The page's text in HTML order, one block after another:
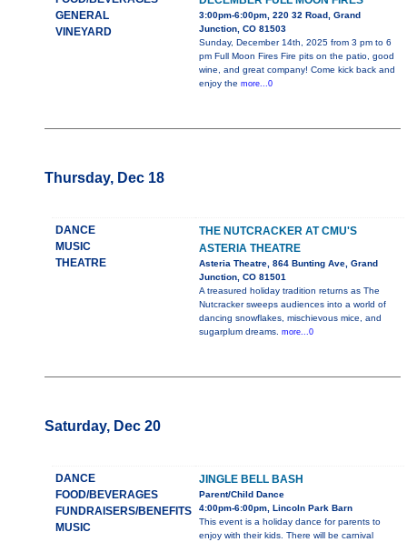
GENERAL
VINEYARD
3:00pm-6:00pm, 220 32 Road, Grand
Junction, CO 81503
Sunday, December 14th, 2025 from 3 pm to 6
pm Full Moon Fires Fire pits on the patio, good
wine, and great company! Come kick back and
enjoy the more...0
Thursday, Dec 18
DANCE
MUSIC
THEATRE
THE NUTCRACKER AT CMU'S
ASTERIA THEATRE
Asteria Theatre, 864 Bunting Ave, Grand
Junction, CO 81501
A treasured holiday tradition returns as The
Nutcracker sweeps audiences into a world of
dancing snowflakes, mischievous mice, and
sugarplum dreams. more...0
Saturday, Dec 20
DANCE
FOOD/BEVERAGES
FUNDRAISERS/BENEFITS
MUSIC
JINGLE BELL BASH
Parent/Child Dance
4:00pm-6:00pm, Lincoln Park Barn
This event is a holiday dance for parents to
enjoy with their kids. There will be carnival